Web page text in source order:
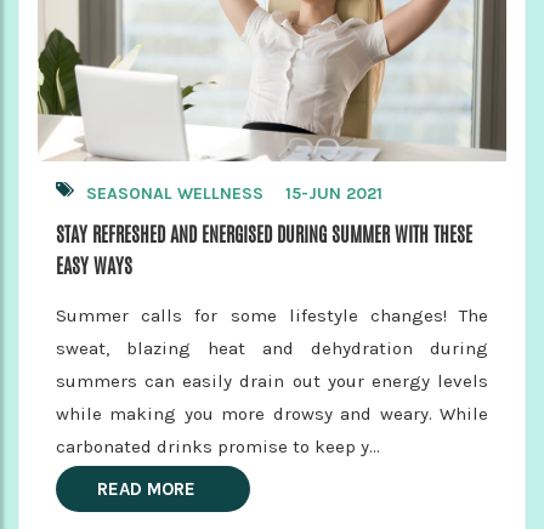
SEASONAL WELLNESS 15-JUN 2021
STAY REFRESHED AND ENERGISED DURING SUMMER WITH THESE
EASY WAYS
Summer calls for some lifestyle changes! The
sweat, blazing heat and dehydration during
summers can easily drain out your energy levels
while making you more drowsy and weary. While
carbonated drinks promise to keep y...
READ MORE